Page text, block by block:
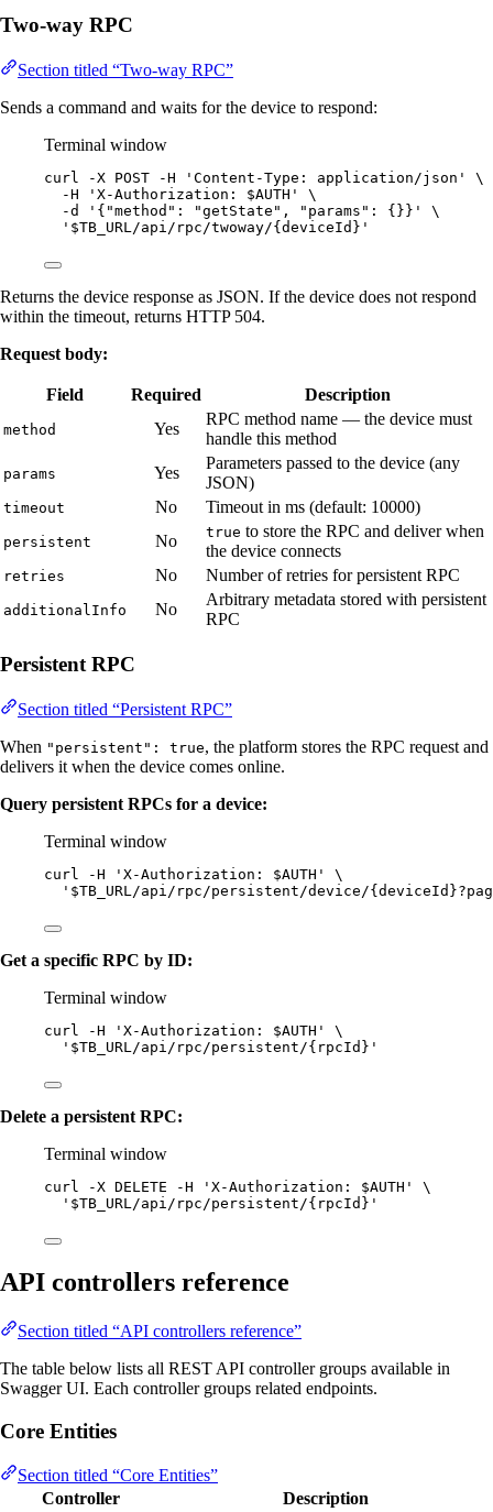
Two-way RPC
Section titled “Two-way RPC”
Sends a command and waits for the device to respond:
Terminal window
curl -X POST -H ' Content-Type: application/json '
\
-H
' X-Authorization: $AUTH '
\
-d
' {"method": "getState", "params": {}} '
\
' $TB_URL/api/rpc/twoway/{deviceId} '
Returns the device response as JSON. If the device does not respond
within the timeout, returns HTTP 504.
Request body:
Field Required Description
method Yes
RPC method name — the device must
handle this method
params Yes
Parameters passed to the device (any
JSON)
timeout No Timeout in ms (default: 10000)
persistent No true to store the RPC and deliver when
the device connects
retries No Number of retries for persistent RPC
additionalInfo No
Arbitrary metadata stored with persistent
RPC
Persistent RPC
Section titled “Persistent RPC”
When "persistent": true, the platform stores the RPC request and
delivers it when the device comes online.
Query persistent RPCs for a device:
Terminal window
curl -H ' X-Authorization: $AUTH '
\
' $TB_URL/api/rpc/persistent/device/
Get a specific RPC by ID:
Terminal window
curl -H ' X-Authorization: $AUTH '
\
' $TB_URL/api/rpc/persistent/{rpcId} '
Delete a persistent RPC:
Terminal window
curl -X DELETE -H ' X-Authorization: $AUTH '
\
' $TB_URL/api/rpc/persistent/{rpcId} '
API controllers reference
Section titled “API controllers reference”
The table below lists all REST API controller groups available in
Swagger UI. Each controller groups related endpoints.
Core Entities
Section titled “Core Entities”
Controller
Description